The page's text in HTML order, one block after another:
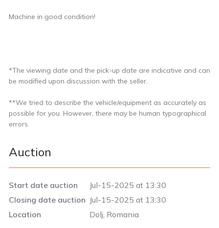
Machine in good condition!
*The viewing date and the pick-up date are indicative and can
be modified upon discussion with the seller.
**We tried to describe the vehicle/equipment as accurately as
possible for you. However, there may be human typographical
errors.
Auction
Start date auction
Jul-15-2025 at 13:30
Closing date auction Jul-15-2025 at 13:30
Location
Dolj, Romania